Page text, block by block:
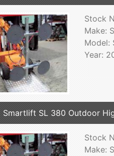
Stock
Make:
Model:
Year:
Smartlift SL 380 Outdoor
Stock
Make: